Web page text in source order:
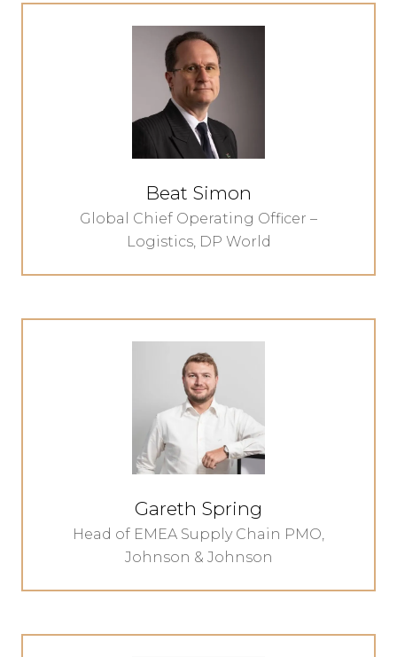
Beat Simon
Global Chief Operating Officer –
Logistics, DP World
Gareth Spring
Head of EMEA Supply Chain PMO,
Johnson & Johnson